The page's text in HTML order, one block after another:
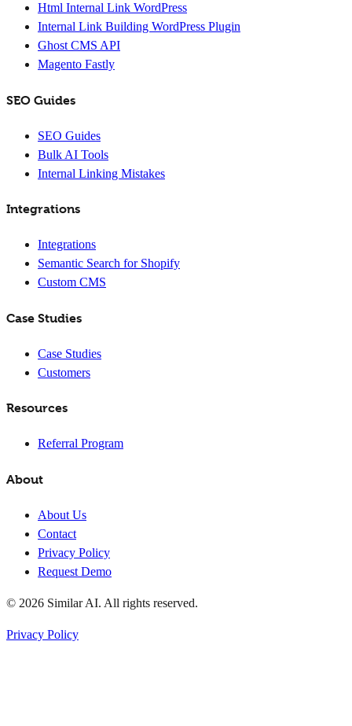
Html Internal Link WordPress
Internal Link Building WordPress Plugin
Ghost CMS API
Magento Fastly
SEO Guides
SEO Guides
Bulk AI Tools
Internal Linking Mistakes
Integrations
Integrations
Semantic Search for Shopify
Custom CMS
Case Studies
Case Studies
Customers
Resources
Referral Program
About
About Us
Contact
Privacy Policy
Request Demo
© 2026 Similar AI. All rights reserved.
Privacy Policy